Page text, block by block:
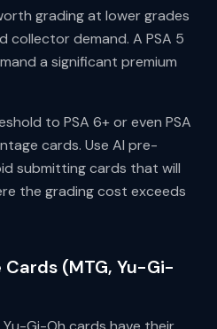
grading at lower grades
collector demand. A PSA 5
a significant premium
to PSA 6+ or even PSA
cards. Use AI pre-
submitting cards that will
the grading cost exceeds
(MTG, Yu-Gi-